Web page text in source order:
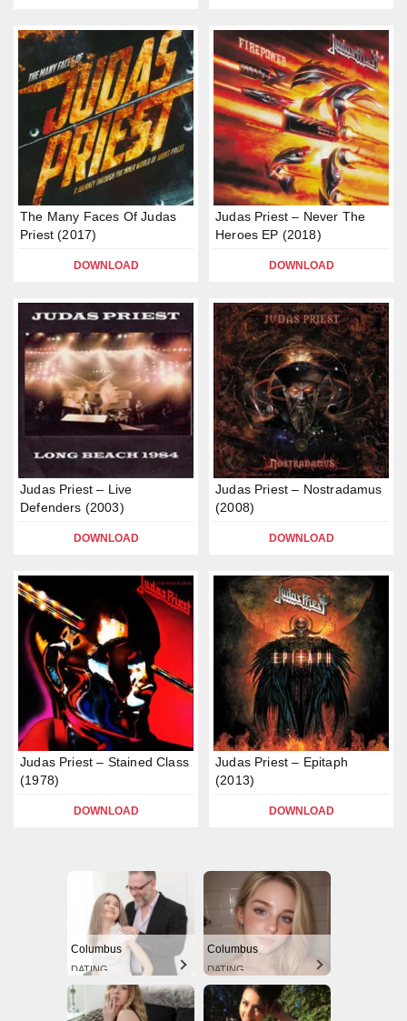
The Many Faces Of Judas
Priest (2017)
DOWNLOAD
Judas Priest – Never The
Heroes EP (2018)
DOWNLOAD
Judas Priest – Live
Defenders (2003)
DOWNLOAD
Judas Priest – Nostradamus
(2008)
DOWNLOAD
Judas Priest – Stained Class
(1978)
DOWNLOAD
Judas Priest – Epitaph
(2013)
DOWNLOAD
Columbus
DATING
Columbus
DATING